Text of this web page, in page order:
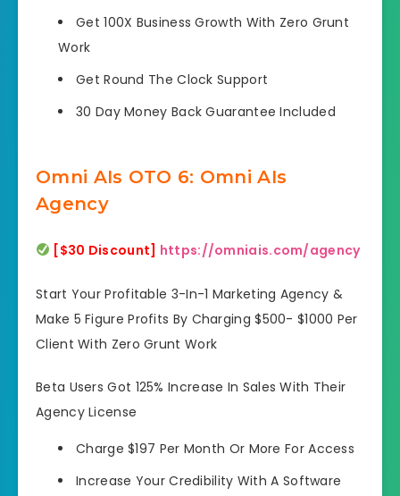
Get 100X Business Growth With Zero Grunt
Work
Get Round The Clock Support
30 Day Money Back Guarantee Included
Omni AIs OTO 6: Omni AIs
Agency
[$30 Discount] https://omniais.com/agency
Start Your Profitable 3-In-1 Marketing Agency &
Make 5 Figure Profits By Charging $500- $1000 Per
Client With Zero Grunt Work
Beta Users Got 125% Increase In Sales With Their
Agency License
Charge $197 Per Month Or More For Access
Increase Your Credibility With A Software